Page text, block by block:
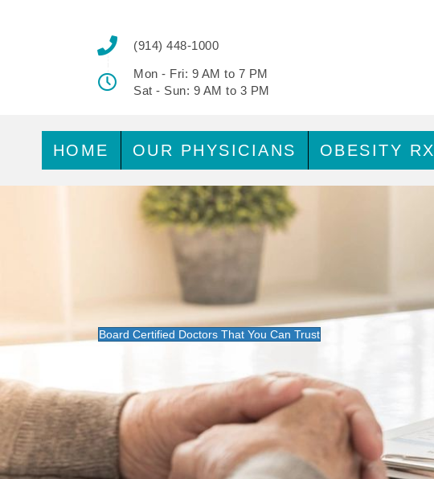
(914) 448-1000
Mon - Fri: 9 AM to 7 PM
Sat - Sun: 9 AM to 3 PM
HOME OUR PHYSICIANS OBESITY RX
Board Certified Doctors That You Can Trust